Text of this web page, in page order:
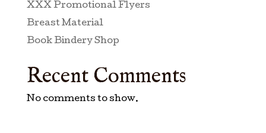
XXX Promotional Flyers
Breast Material
Book Bindery Shop
Recent Comments
No comments to show.